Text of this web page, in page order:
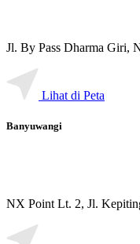
Jl. By Pass Dharma Giri,
Lihat di Peta
Banyuwangi
NX Point Lt. 2, Jl.